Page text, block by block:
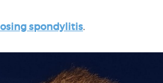
spondylitis.